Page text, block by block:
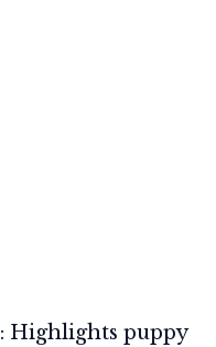
: Highlights puppy